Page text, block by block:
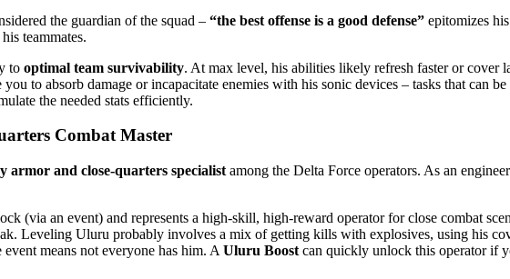
the guardian of the squad – “the best offense is a good defense” epitomizes
teammates.
to optimal team survivability. At max level, his abilities likely refresh faster or cover
to absorb damage or incapacitate enemies with his sonic devices – tasks that can
the needed stats efficiently.
Combat Master
armor and close-quarters specialist among the Delta Force operators. As an
(via an event) and represents a high-skill, high-reward operator for close combat
Leveling Uluru probably involves a mix of getting kills with explosives, using his
means not everyone has him. A Uluru Boost can quickly unlock this operator if